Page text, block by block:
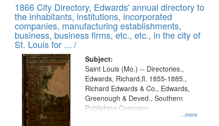
1866 City Directory, Edwards' annual directory to
the inhabitants, institutions, incorporated
companies, manufacturing establishments,
business, business firms, etc., etc., in the city of
St. Louis for ... /
Subject:
...more
Saint Louis (Mo.) -- Directories.,
Edwards, Richard,fl. 1855-1885.,
Richard Edwards & Co., Edwards,
Greenough & Deved., Southern
Publishing Company